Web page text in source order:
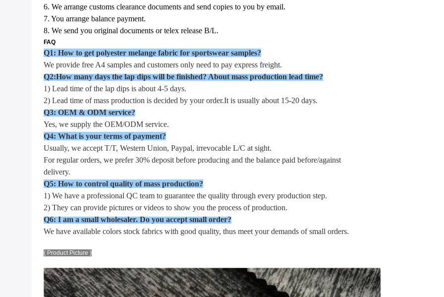
6. We arrange customs clearance documents and send copies to you by email.
7. You arrange balance payment.
8. We send you original documents or telex release B/L.
FAQ
Q1: How to get polyester melange fabric for sportswear samples?
We provide free A4 samples and customers only need to pay express freight.
Q2:How many days the lap dips will be finished? About mass production lead time?
1) Lead time of the lap dips is about 4-5 days.
2) Lead time of mass production is decided by your order.It is usually about 15-20 days.
Q3: OEM & ODM service?
Yes, we supply the OEM/ODM service.
Q4: What is your terms of payment?
Usually, we accept T/T, Western Union, Paypal, irrevocable L/C at sight.
For regular orders, we prefer 30% deposit before producing and the balance paid before/against
delivery.
Q5: How to control quality of mass production?
1) We have a professional QC team to guarantee the quality through every production step.
2) They can provide pictures or videos to show you the process of production.
Q6: I am a small wholesaler. Do you accept small order?
We have available colors stock fabrics with good quality, thus meet your demands of small orders.
( Product Picture )